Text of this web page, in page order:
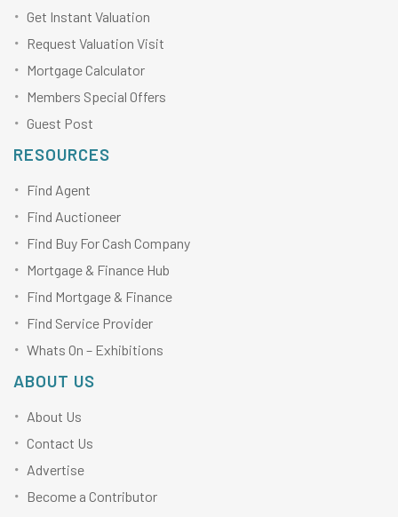
Get Instant Valuation
Request Valuation Visit
Mortgage Calculator
Members Special Offers
Guest Post
RESOURCES
Find Agent
Find Auctioneer
Find Buy For Cash Company
Mortgage & Finance Hub
Find Mortgage & Finance
Find Service Provider
Whats On – Exhibitions
ABOUT US
About Us
Contact Us
Advertise
Become a Contributor